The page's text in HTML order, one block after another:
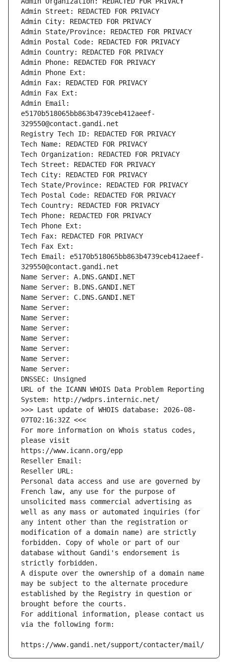
Admin Street: REDACTED FOR PRIVACY
Admin City: REDACTED FOR PRIVACY
Admin State/Province: REDACTED FOR PRIVACY
Admin Postal Code: REDACTED FOR PRIVACY
Admin Country: REDACTED FOR PRIVACY
Admin Phone: REDACTED FOR PRIVACY
Admin Phone Ext:
Admin Fax: REDACTED FOR PRIVACY
Admin Fax Ext:
Admin Email:
e5170b518065bb863b4739ceb412aeef-
329550@contact.gandi.net
Registry Tech ID: REDACTED FOR PRIVACY
Tech Name: REDACTED FOR PRIVACY
Tech Organization: REDACTED FOR PRIVACY
Tech Street: REDACTED FOR PRIVACY
Tech City: REDACTED FOR PRIVACY
Tech State/Province: REDACTED FOR PRIVACY
Tech Postal Code: REDACTED FOR PRIVACY
Tech Country: REDACTED FOR PRIVACY
Tech Phone: REDACTED FOR PRIVACY
Tech Phone Ext:
Tech Fax: REDACTED FOR PRIVACY
Tech Fax Ext:
Tech Email: e5170b518065bb863b4739ceb412aeef-
329550@contact.gandi.net
Name Server: A.DNS.GANDI.NET
Name Server: B.DNS.GANDI.NET
Name Server: C.DNS.GANDI.NET
Name Server:
Name Server:
Name Server:
Name Server:
Name Server:
Name Server:
Name Server:
DNSSEC: Unsigned
URL of the ICANN WHOIS Data Problem Reporting
System: http://wdprs.internic.net/
>>> Last update of WHOIS database: 2026-08-
07T02:16:32Z <<<
For more information on Whois status codes,
please visit
https://www.icann.org/epp
Reseller Email:
Reseller URL:
Personal data access and use are governed by
French law, any use for the purpose of
unsolicited mass commercial advertising as
well as any mass or automated inquiries (for
any intent other than the registration or
modification of a domain name) are strictly
forbidden. Copy of whole or part of our
database without Gandi's endorsement is
strictly forbidden.
A dispute over the ownership of a domain name
may be subject to the alternate procedure
established by the Registry in question or
brought before the courts.
For additional information, please contact us
via the following form:
https://www.gandi.net/support/contacter/mail/